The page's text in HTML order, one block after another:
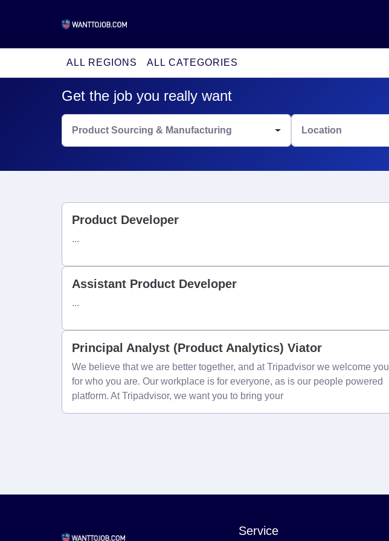
ALL REGIONS ALL CATEGORIES
Get the job you really want
Product Sourcing & Manufacturing Location
Product Developer
...
Assistant Product Developer
...
Principal Analyst (Product Analytics) Viator
We believe that we are better together, and at Tripadvisor we welcome you
for who you are. Our workplace is for everyone, as is our people powered
platform. At Tripadvisor, we want you to bring your
Service